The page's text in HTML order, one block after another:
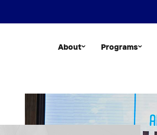
About Programs